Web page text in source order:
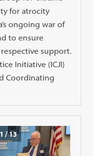
for atrocity
ongoing war of
to ensure
support.
Initiative (ICJI)
Coordinating
1 /13